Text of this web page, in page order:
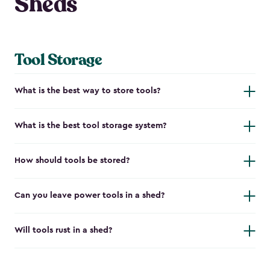
Tool Storage
What is the best way to store tools?
What is the best tool storage system?
How should tools be stored?
Can you leave power tools in a shed?
Will tools rust in a shed?